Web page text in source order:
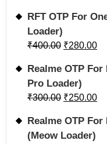
RFT OTP For
Loader)
₹400.00 ₹280.00
Realme OTP
Pro Loader)
₹300.00 ₹250.00
Realme OTP
(Meow Loader)